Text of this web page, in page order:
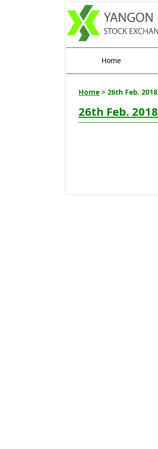
Home
Home > 26th Feb. 2018
26th Feb. 2018